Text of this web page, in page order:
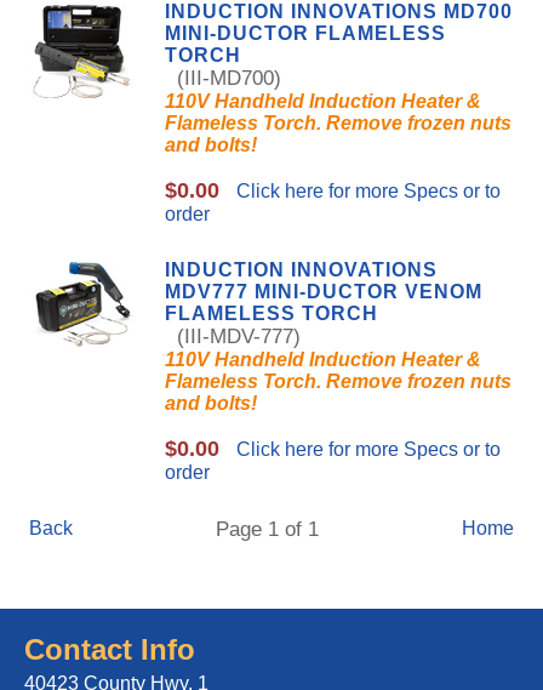
INDUCTION INNOVATIONS MD700
MINI-DUCTOR FLAMELESS
TORCH
(III-MD700)
110V Handheld Induction Heater &
Flameless Torch. Remove frozen nuts
and bolts!
$0.00
Click here for more Specs or to
order
INDUCTION INNOVATIONS
MDV777 MINI-DUCTOR VENOM
FLAMELESS TORCH
(III-MDV-777)
110V Handheld Induction Heater &
Flameless Torch. Remove frozen nuts
and bolts!
$0.00
Click here for more Specs or to
order
Back Page 1 of 1 Home
Contact Info
40423 County Hwy. 1